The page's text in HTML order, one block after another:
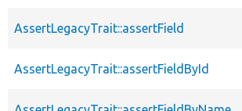
AssertLegacyTrait::assertField
AssertLegacyTrait::assertFieldById